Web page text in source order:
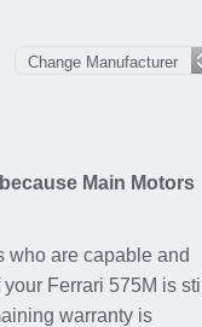
Main Motors
who are capable and
Ferrari 575M is still
warranty is